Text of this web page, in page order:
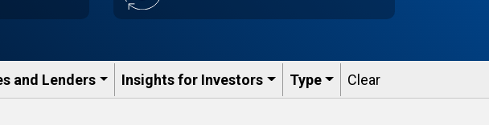
and Lenders​ Insights for Investors Type Clear